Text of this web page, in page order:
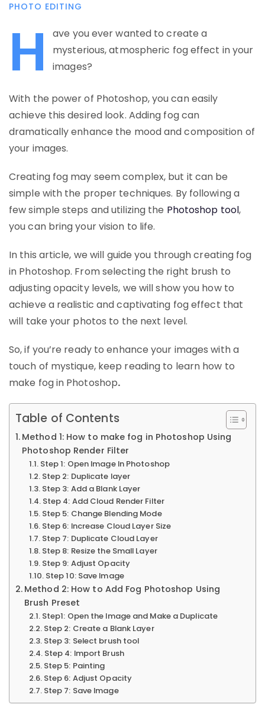
PHOTO EDITING
H
ave you ever wanted to create a
mysterious, atmospheric fog effect in your
images?
With the power of Photoshop, you can easily
achieve this desired look. Adding fog can
dramatically enhance the mood and composition of
your images.
Creating fog may seem complex, but it can be
simple with the proper techniques. By following a
few simple steps and utilizing the Photoshop tool,
you can bring your vision to life.
In this article, we will guide you through creating fog
in Photoshop. From selecting the right brush to
adjusting opacity levels, we will show you how to
achieve a realistic and captivating fog effect that
will take your photos to the next level.
So, if you’re ready to enhance your images with a
touch of mystique, keep reading to learn how to
make fog in Photoshop.
Table of Contents
Method 1: How to make fog in Photoshop Using
Photoshop Render Filter
Step 1: Open Image In Photoshop
Step 2: Duplicate layer
Step 3: Add a Blank Layer
Step 4: Add Cloud Render Filter
Step 5: Change Blending Mode
Step 6: Increase Cloud Layer Size
Step 7: Duplicate Cloud Layer
Step 8: Resize the Small Layer
Step 9: Adjust Opacity
Step 10: Save Image
Method 2: How to Add Fog Photoshop Using
Brush Preset
Step1: Open the Image and Make a Duplicate
Step 2: Create a Blank Layer
Step 3: Select brush tool
Step 4: Import Brush
Step 5: Painting
Step 6: Adjust Opacity
Step 7: Save Image